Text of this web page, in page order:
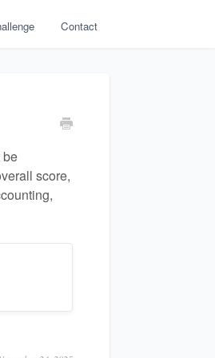
Contact
be
score,